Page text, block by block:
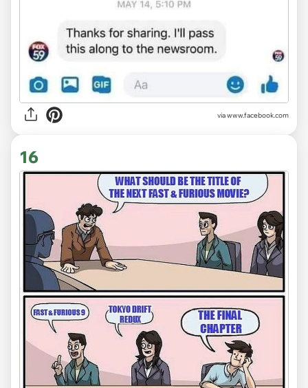
via www.facebook.com
16